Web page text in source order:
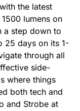
the latest
lumens on
a step down to
25 days on its 1-
through all
side-
where things
both tech and
and Strobe at